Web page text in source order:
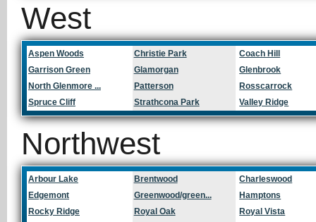
West
Aspen Woods Christie Park
Coach Hill
Garrison Green
Glamorgan
Glenbrook
North Glenmore ...
Patterson
Rosscarrock
Spruce Cliff
Strathcona Park Valley Ridge
Northwest
Arbour Lake Brentwood
Charleswood
Edgemont
Greenwood/green...
Hamptons
Rocky Ridge
Royal Oak
Royal Vista